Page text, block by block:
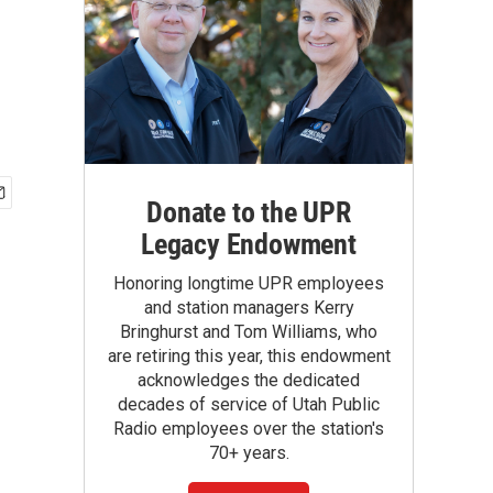
Donate to the UPR
Legacy Endowment
Honoring longtime UPR employees
and station managers Kerry
Bringhurst and Tom Williams, who
are retiring this year, this endowment
acknowledges the dedicated
decades of service of Utah Public
Radio employees over the station's
70+ years.